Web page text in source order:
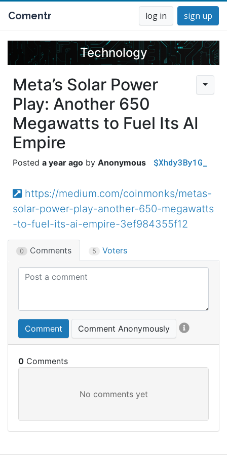
Comentr log in sign up
Technology
Meta’s Solar Power
Play: Another 650
Megawatts to Fuel Its AI
Empire
a year ago Anonymous $Xhdy3By1G_
https://medium.com/coinmonks/metas-
solar-power-play-another-650-megawatts
-to-fuel-its-ai-empire-3ef984355f12
0 Comments 5 Voters
Comment Comment Anonymously
0